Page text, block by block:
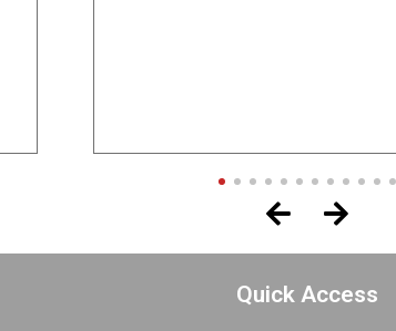
Project of Mr. Shams
Quick Access